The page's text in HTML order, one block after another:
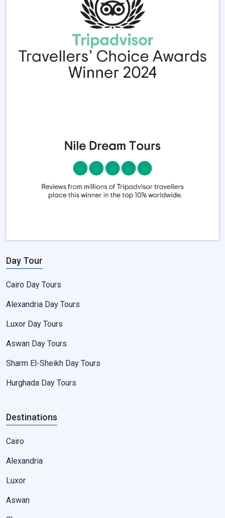
Day Tour
Cairo Day Tours
Alexandria Day Tours
Luxor Day Tours
Aswan Day Tours
Sharm El-Sheikh Day Tours
Hurghada Day Tours
Destinations
Cairo
Alexandria
Luxor
Aswan